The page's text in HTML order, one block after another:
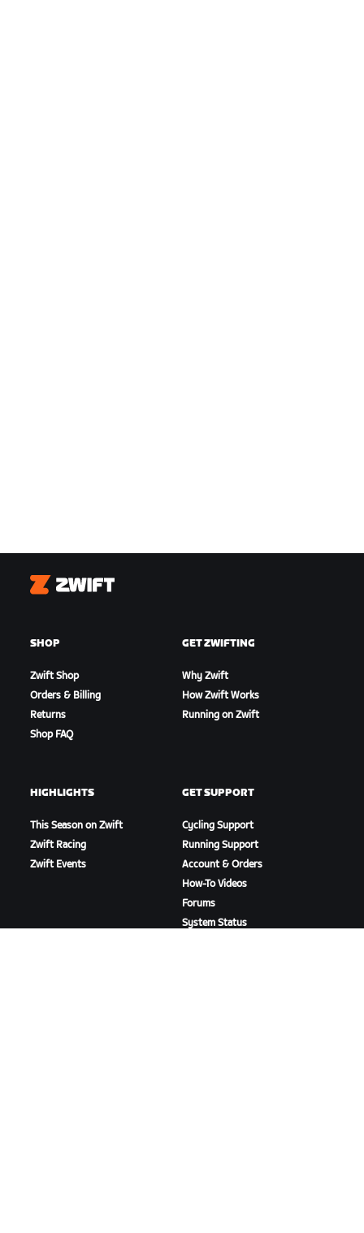
Zwift
SHOP
Zwift Shop
Orders & Billing
Returns
Shop FAQ
GET ZWIFTING
Why Zwift
How Zwift Works
Running on Zwift
HIGHLIGHTS
This Season on Zwift
Zwift Racing
Zwift Events
GET SUPPORT
Cycling Support
Running Support
Account & Orders
How-To Videos
Forums
System Status